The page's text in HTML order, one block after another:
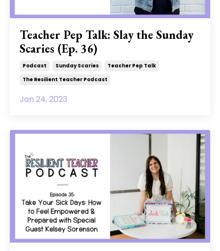
Teacher Pep Talk: Slay the Sunday
Scaries (Ep. 36)
Podcast Sunday Scaries
Teacher Pep Talk
The Resilient Teacher Podcast
Jan 24, 2023